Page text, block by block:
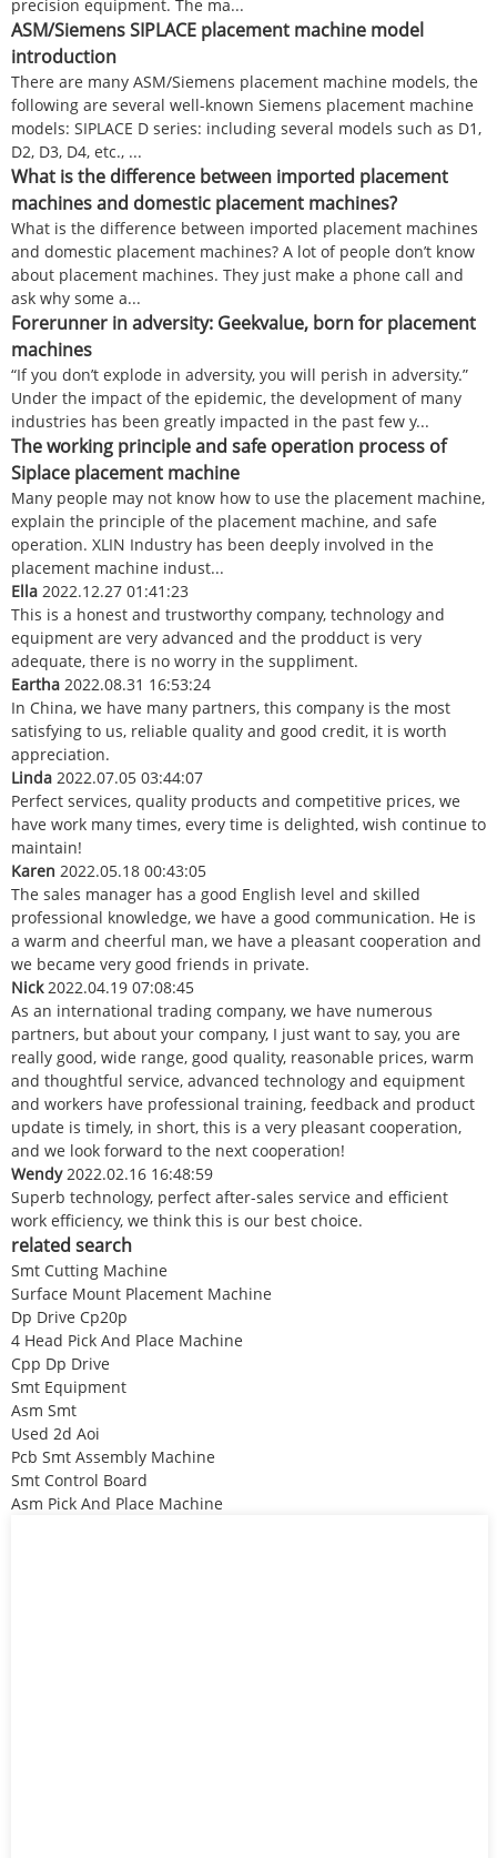
precision equipment. The ma...
ASM/Siemens SIPLACE placement machine model
introduction
There are many ASM/Siemens placement machine models, the
following are several well-known Siemens placement machine
models: SIPLACE D series: including several models such as D1,
D2, D3, D4, etc., ...
What is the difference between imported placement
machines and domestic placement machines?
What is the difference between imported placement machines
and domestic placement machines? A lot of people don’t know
about placement machines. They just make a phone call and
ask why some a...
Forerunner in adversity: Geekvalue, born for placement
machines
“If you don’t explode in adversity, you will perish in adversity.”
Under the impact of the epidemic, the development of many
industries has been greatly impacted in the past few y...
The working principle and safe operation process of
Siplace placement machine
Many people may not know how to use the placement machine,
explain the principle of the placement machine, and safe
operation. XLIN Industry has been deeply involved in the
placement machine indust...
Ella 2022.12.27 01:41:23
This is a honest and trustworthy company, technology and
equipment are very advanced and the prodduct is very
adequate, there is no worry in the suppliment.
Eartha 2022.08.31 16:53:24
In China, we have many partners, this company is the most
satisfying to us, reliable quality and good credit, it is worth
appreciation.
Linda 2022.07.05 03:44:07
Perfect services, quality products and competitive prices, we
have work many times, every time is delighted, wish continue to
maintain!
Karen 2022.05.18 00:43:05
The sales manager has a good English level and skilled
professional knowledge, we have a good communication. He is
a warm and cheerful man, we have a pleasant cooperation and
we became very good friends in private.
Nick2022.04.19 07:08:45
As an international trading company, we have numerous
partners, but about your company, I just want to say, you are
really good, wide range, good quality, reasonable prices, warm
and thoughtful service, advanced technology and equipment
and workers have professional training, feedback and product
update is timely, in short, this is a very pleasant cooperation,
and we look forward to the next cooperation!
Wendy2022.02.16 16:48:59
Superb technology, perfect after-sales service and efficient
work efficiency, we think this is our best choice.
related search
Smt Cutting Machine
Surface Mount Placement Machine
Dp Drive Cp20p
4 Head Pick And Place Machine
Cpp Dp Drive
Smt Equipment
Asm Smt
Used 2d Aoi
Pcb Smt Assembly Machine
Smt Control Board
Asm Pick And Place Machine